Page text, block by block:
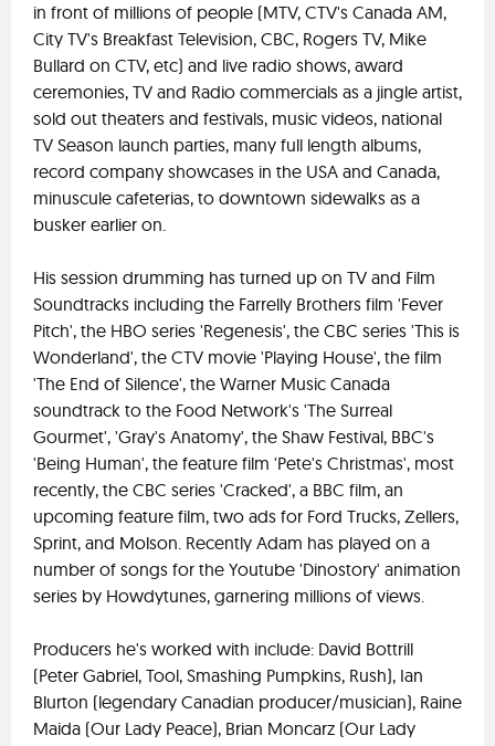
in front of millions of people (MTV, CTV's Canada AM,
City TV's Breakfast Television, CBC, Rogers TV, Mike
Bullard on CTV, etc) and live radio shows, award
ceremonies, TV and Radio commercials as a jingle artist,
sold out theaters and festivals, music videos, national
TV Season launch parties, many full length albums,
record company showcases in the USA and Canada,
minuscule cafeterias, to downtown sidewalks as a
busker earlier on.
His session drumming has turned up on TV and Film
Soundtracks including the Farrelly Brothers film 'Fever
Pitch', the HBO series 'Regenesis', the CBC series 'This is
Wonderland', the CTV movie 'Playing House', the film
'The End of Silence', the Warner Music Canada
soundtrack to the Food Network's 'The Surreal
Gourmet', 'Gray's Anatomy', the Shaw Festival, BBC's
'Being Human', the feature film 'Pete's Christmas', most
recently, the CBC series 'Cracked', a BBC film, an
upcoming feature film, two ads for Ford Trucks, Zellers,
Sprint, and Molson. Recently Adam has played on a
number of songs for the Youtube 'Dinostory' animation
series by Howdytunes, garnering millions of views.
Producers he's worked with include: David Bottrill
(Peter Gabriel, Tool, Smashing Pumpkins, Rush), Ian
Blurton (legendary Canadian producer/musician), Raine
Maida (Our Lady Peace), Brian Moncarz (Our Lady